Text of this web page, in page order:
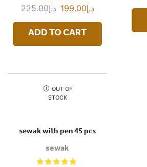
د.إ225.00 د.إ199.00
ADD TO CART
OUT OF
STOCK
sewak with pen 45 pcs
sewak